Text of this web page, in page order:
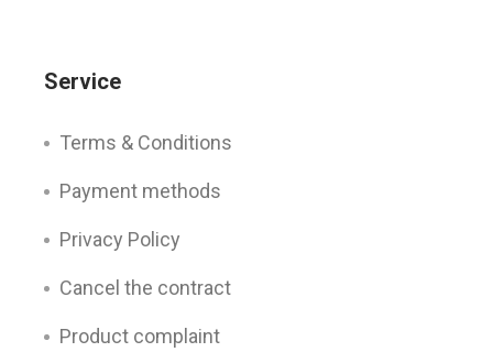
Service
Terms & Conditions
Payment methods
Privacy Policy
Cancel the contract
Product complaint